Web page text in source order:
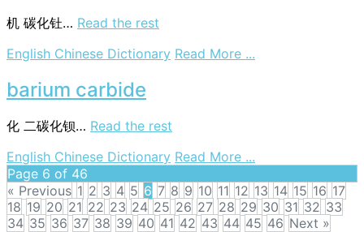
机 碳化钍… Read the rest
English Chinese Dictionary Read More ...
barium carbide
化 二碳化钡… Read the rest
English Chinese Dictionary Read More ...
carbide
Page 6 of 46
« Previous 1 2 3 4 5 6 7 8 9 10 11 12 13 14 15 16 17
18 19 20 21 22 23 24 25 26 27 28 29 30 31 32 33
34 35 36 37 38 39 40 41 42 43 44 45 46 Next »